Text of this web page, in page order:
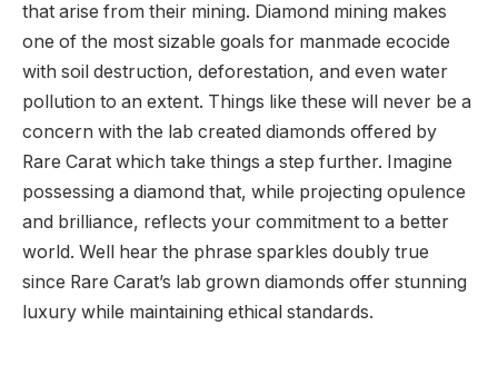
that arise from their mining. Diamond mining makes
one of the most sizable goals for manmade ecocide
with soil destruction, deforestation, and even water
pollution to an extent. Things like these will never be a
concern with the lab created diamonds offered by
Rare Carat which take things a step further. Imagine
possessing a diamond that, while projecting opulence
and brilliance, reflects your commitment to a better
world. Well hear the phrase sparkles doubly true
since Rare Carat’s lab grown diamonds offer stunning
luxury while maintaining ethical standards.